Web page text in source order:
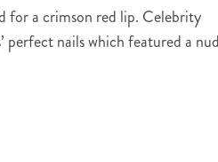
for a crimson red lip. Celebrity
perfect nails which featured a